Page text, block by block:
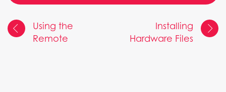
Using the
Remote
Installing
Hardware Files